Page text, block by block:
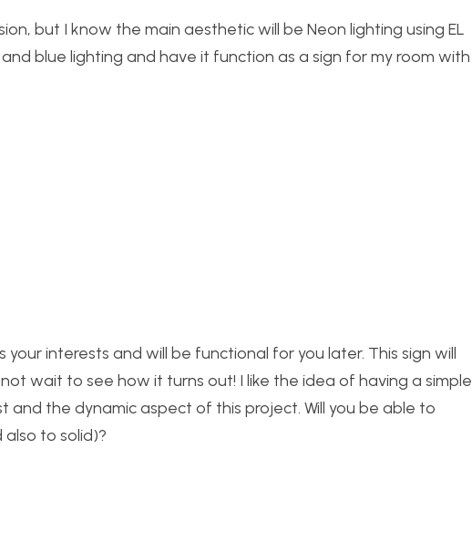
but I know the main aesthetic will be Neon lighting using EL
blue lighting and have it function as a sign for my room with
interests and will be functional for you later. This sign will
wait to see how it turns out! I like the idea of having a simple
the dynamic aspect of this project. Will you be able to
to solid)?